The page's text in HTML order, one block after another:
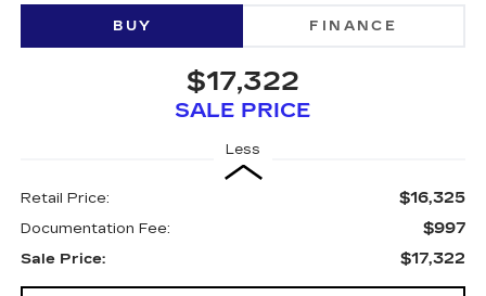
BUY FINANCE
$17,322
SALE PRICE
Less
Retail Price: $16,325
Documentation Fee: $997
Sale Price: $17,322